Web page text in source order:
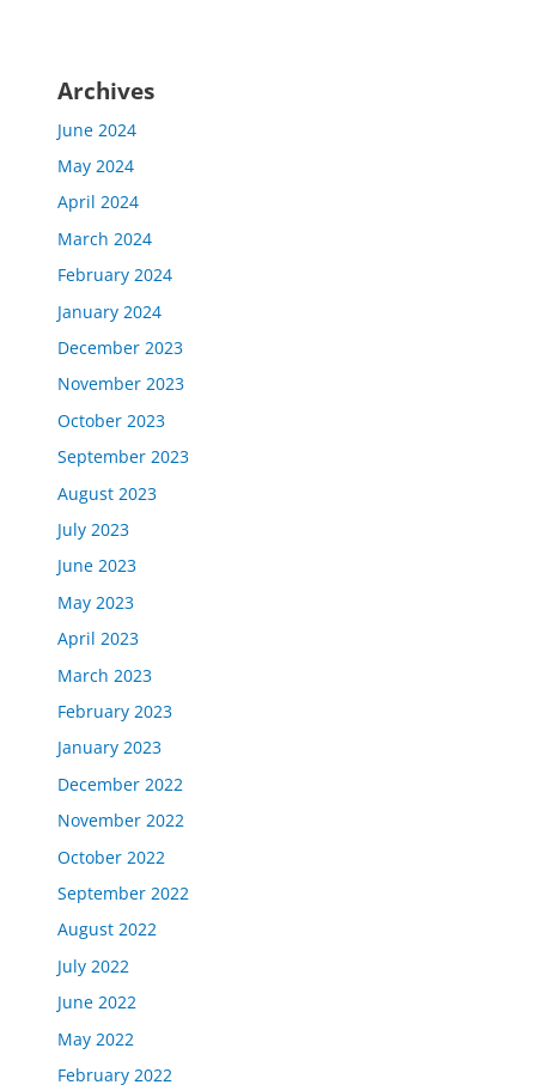
Archives
June 2024
May 2024
April 2024
March 2024
February 2024
January 2024
December 2023
November 2023
October 2023
September 2023
August 2023
July 2023
June 2023
May 2023
April 2023
March 2023
February 2023
January 2023
December 2022
November 2022
October 2022
September 2022
August 2022
July 2022
June 2022
May 2022
February 2022